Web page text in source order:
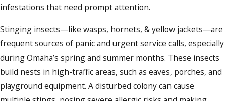
infestations that need prompt attention.
Stinging insects—like wasps, hornets, & yellow jackets—are
frequent sources of panic and urgent service calls, especially
during Omaha’s spring and summer months. These insects
build nests in high-traffic areas, such as eaves, porches, and
playground equipment. A disturbed colony can cause